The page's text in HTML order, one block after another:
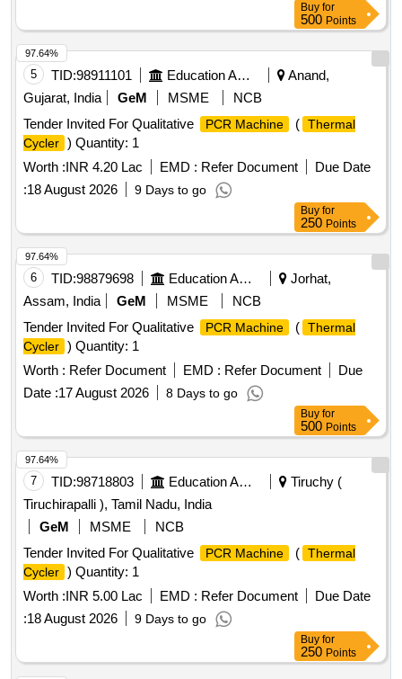
Buy for
500 Points
5 TID:98911101 Education And Research Institute
Anand,
Gujarat, India
GeM MSME
NCB
Tender Invited For Qualitative
PCR Machine ( Thermal
Cycler ) Quantity: 1
Worth :INR 4.20 Lac EMD : Refer Document
Due Date
:18 August 2026 9 Days to go
97.64%
Buy for
250 Points
6 TID:98879698 Education And Research Institute
Jorhat,
Assam, India
GeM MSME
NCB
Tender Invited For Qualitative
PCR Machine ( Thermal
Cycler ) Quantity: 1
Worth : Refer Document EMD : Refer Document
Due
Date :17 August 2026 8 Days to go
97.64%
Buy for
500 Points
7 TID:98718803 Education And Research Institute
Tiruchy (
Tiruchirapalli ), Tamil Nadu, India
GeM
MSME
NCB
Tender Invited For Qualitative
PCR Machine ( Thermal
Cycler ) Quantity: 1
Worth :INR 5.00 Lac EMD : Refer Document
Due Date
:18 August 2026 9 Days to go
97.64%
Buy for
250 Points